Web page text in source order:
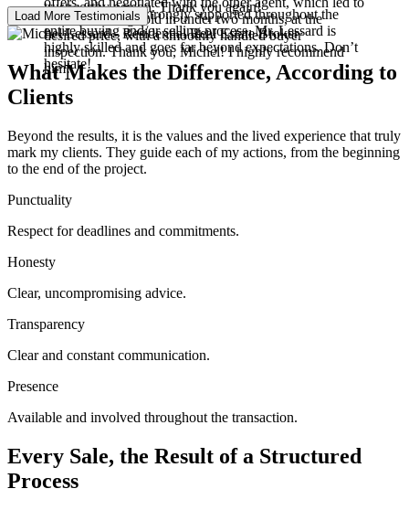
trustworthy person. Thank you again!
our home being sold in under two months, at the
desired price, with a smoothly handled buyer
inspection. Thank you, Michel! I highly recommend
him!
6 stars! You’ll be strongly supported throughout the
entire buying and/or selling process. Mr. Lessard is
highly skilled and goes far beyond expectations. Don’t
hesitate!
Load More Testimonials
What Makes the Difference, According to
Clients
Beyond the results, it is the values and the lived experience that truly
mark my clients. They guide each of my actions, from the beginning
to the end of the project.
Punctuality
Respect for deadlines and commitments.
Honesty
Clear, uncompromising advice.
Transparency
Clear and constant communication.
Presence
Available and involved throughout the transaction.
Every Sale, the Result of a Structured
Process